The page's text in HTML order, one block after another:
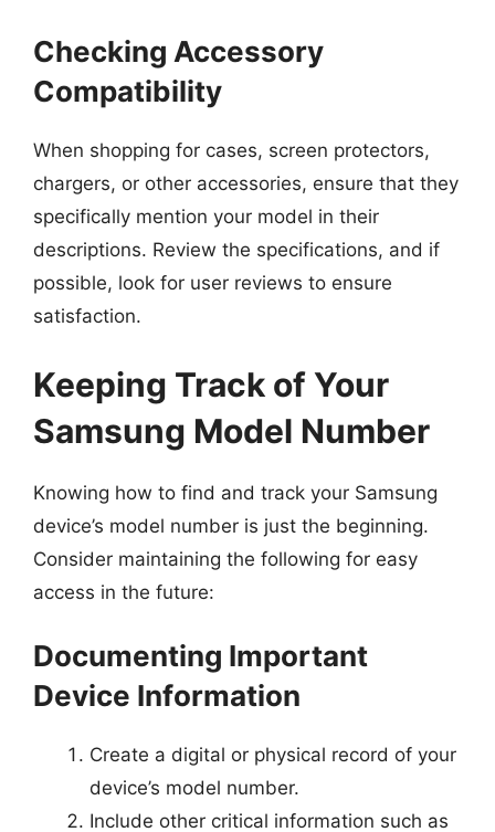
Checking Accessory
Compatibility
When shopping for cases, screen protectors,
chargers, or other accessories, ensure that they
specifically mention your model in their
descriptions. Review the specifications, and if
possible, look for user reviews to ensure
satisfaction.
Keeping Track of Your
Samsung Model Number
Knowing how to find and track your Samsung
device’s model number is just the beginning.
Consider maintaining the following for easy
access in the future:
Documenting Important
Device Information
Create a digital or physical record of your
device’s model number.
Include other critical information such as